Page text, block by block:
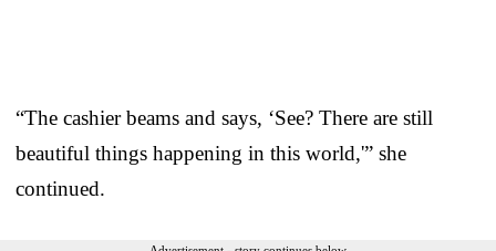
“The cashier beams and says, ‘See? There are still
beautiful things happening in this world,'” she
continued.